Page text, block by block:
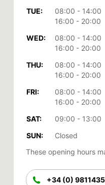
TUE:
08:00 - 14:00
16:00 - 20:00
WED:
08:00 - 14:00
16:00 - 20:00
THU:
08:00 - 14:00
16:00 - 20:00
FRI:
08:00 - 14:00
16:00 - 20:00
SAT:
09:00 - 13:00
SUN:
Closed
These opening hours
+34 (0)